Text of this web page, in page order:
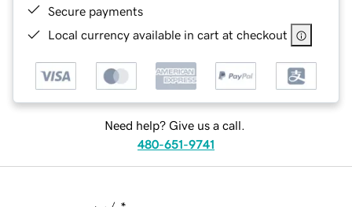
Secure payments
Local currency available in cart at checkout
Need help? Give us a call.
480-651-9741